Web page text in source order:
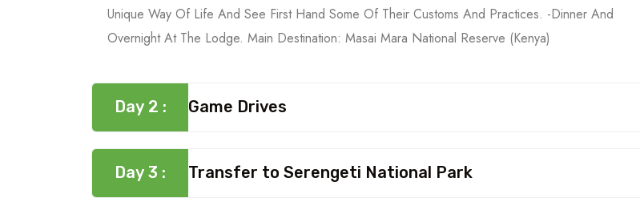
Unique Way Of Life And See First Hand Some Of Their Customs And Practices. -Dinner And
Overnight At The Lodge. Main Destination: Masai Mara National Reserve (Kenya)
Day 2 : Game Drives
Day 3 : Transfer to Serengeti National Park